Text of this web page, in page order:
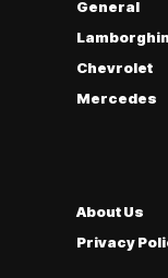
General
Chevrolet
Mercedes
About Us
Privacy